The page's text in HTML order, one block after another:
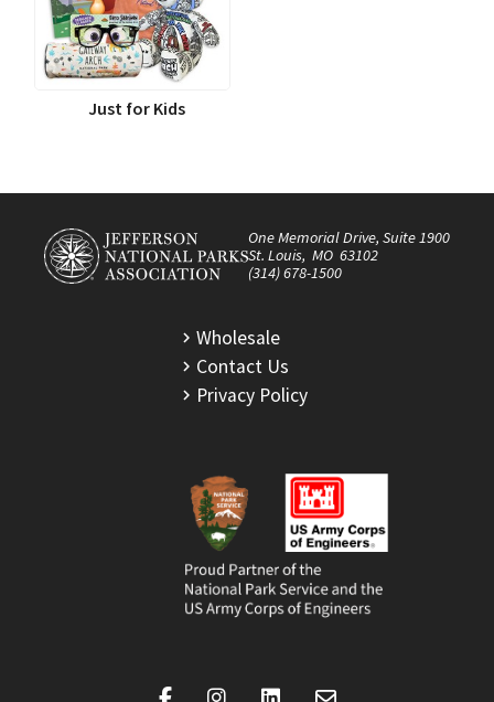
Just for Kids
One Memorial Drive, Suite 1900
St. Louis, MO 63102
(314) 678-1500
Wholesale
Contact Us
Privacy Policy